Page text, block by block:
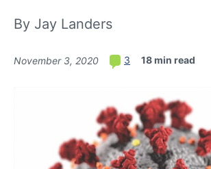
By Jay Landers
November 3, 2020 3 18 min read